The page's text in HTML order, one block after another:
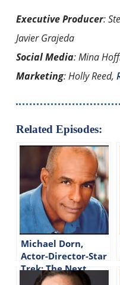
Executive Producer:
Javier Grajeda
Social Media: Mina
Marketing: Holly Reed,
Related Episodes:
Michael Dorn,
Actor-Director-Star
Trek: The Next
Generation-Episode